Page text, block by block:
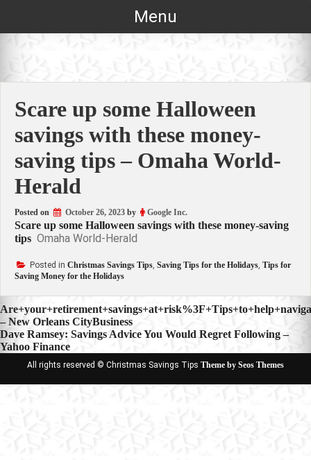
Menu
Scare up some Halloween
savings with these money-
saving tips – Omaha World-
Herald
Posted on October 26, 2023 by Google Inc.
Scare up some Halloween savings with these money-saving
tips Omaha World-Herald
Posted in Christmas Savings Tips, Saving Tips for the Holidays, Tips for
Saving Money for the Holidays
Post
navigation
– New Orleans CityBusiness
Dave Ramsey: Savings Advice You Would Regret Following –
Yahoo Finance
All rights reserved © Christmas Savings Tips Theme by Seos Themes